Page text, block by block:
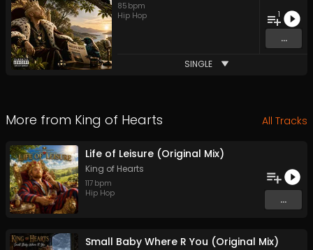
85 bpm
Hip Hop
1
...
SINGLE
More from King of Hearts All Tracks
Life of Leisure (Original Mix)
King of Hearts
117 bpm
Hip Hop
...
Small Baby Where R You (Original Mix)